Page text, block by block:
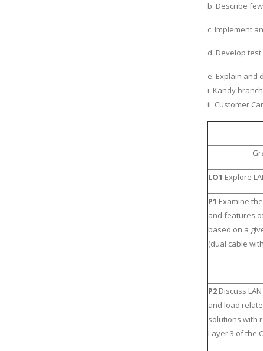
b. Describe
c. Implement
d. Develop
e. Explain and
i. Kandy
ii. Customer
LO1 Explore
P1 Examine
and features
based on a
(dual cable
P2Discuss
and load
solutions with
Layer 3 of the